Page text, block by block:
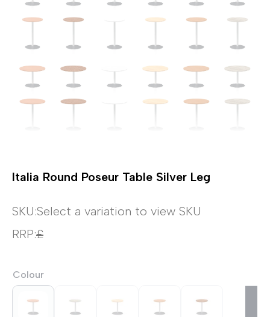
Italia Round Poseur Table Silver Leg
SKU:Select a variation to view SKU
RRP:£
Colour